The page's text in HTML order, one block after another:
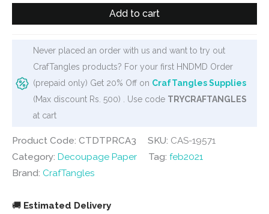
Decoupage
(45
gsm)
Charm
-
2
quantity
Add to cart
Never placed an order with us and want to try out
CrafTangles products? For your first HNDMD Order
(prepaid only) Get 20% Off on CrafTangles Supplies
(Max discount Rs. 500) . Use code TRYCRAFTANGLES
at cart
Product Code: CTDTPRCA3 SKU: CAS-19571
Category: Decoupage Paper Tag: feb2021
Brand: CrafTangles
🚚 Estimated Delivery